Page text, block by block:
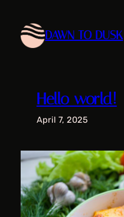
content
DAWN TO DUSK
Hello world!
April 7, 2025